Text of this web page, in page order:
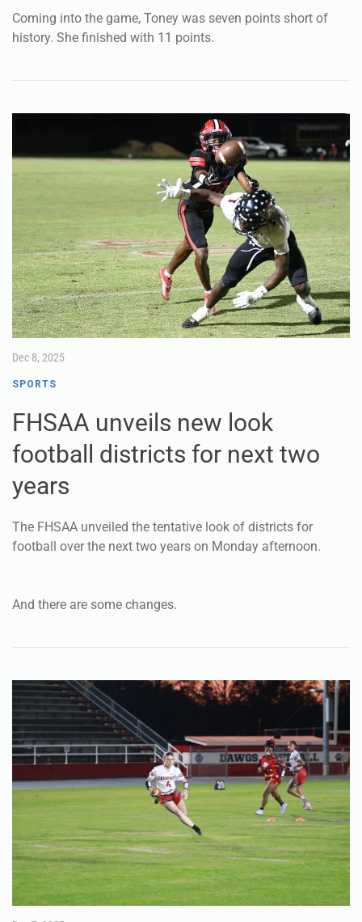
Dec 8, 2025
SPORTS
FHSAA unveils new look
football districts for next two
The FHSAA unveiled the tentative look of districts for
football over the next two years on Monday afternoon.
And there are some changes.
Dec 7, 2025
SPORTS
Another door opens up in